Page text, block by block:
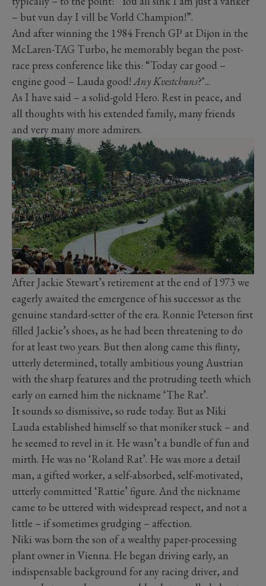
– but vun day I vill be Vorld Champion!”.
And after winning the 1984 French GP at Dijon in the
McLaren-TAG Turbo, he memorably began the post-
race press conference like this: “Today car good –
engine good – Lauda good!Any Kvestchuns?"...
As I have said – a solid-gold Hero. Rest in peace, and
all thoughts with his extended family, many friends
and very many more admirers.
After Jackie Stewart’s retirement at the end of 1973 we
eagerly awaited the emergence of his successor as the
genuine standard-setter of the era. Ronnie Peterson first
filled Jackie’s shoes, as he had been threatening to do
for at least two years. But then along came this flinty,
utterly determined, totally ambitious young Austrian
with the sharp features and the protruding teeth which
early on earned him the nickname ‘The Rat’.
It sounds so dismissive, so rude today. But as Niki
Lauda established himself so that moniker stuck – and
he seemed to revel in it. He wasn’t a bundle of fun and
mirth. He was no ‘Roland Rat’. He was more a detail
man, a gifted worker, a self-absorbed, self-motivated,
utterly committed ‘Rattie’ figure. And the nickname
came to be uttered with widespread respect, and not a
little – if sometimes grudging – affection.
Niki was born the son of a wealthy paper-processing
plant owner in Vienna. He began driving early, an
indispensable background for any racing driver, and